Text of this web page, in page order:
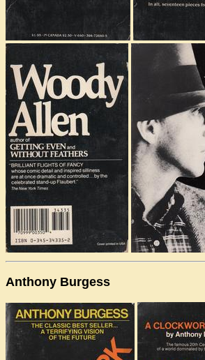
Anthony Burgess